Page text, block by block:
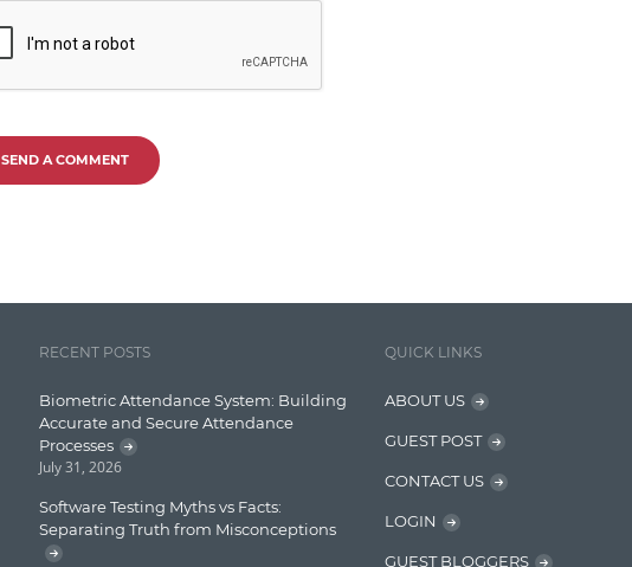
SEND A COMMENT
RECENT POSTS
Biometric Attendance System: Building
Accurate and Secure Attendance
Processes
July 31, 2026
Software Testing Myths vs Facts:
Separating Truth from Misconceptions
QUICK LINKS
ABOUT US
GUEST POST
CONTACT US
LOGIN
GUEST BLOGGERS